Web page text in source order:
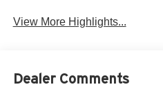
View More Highlights...
Dealer Comments